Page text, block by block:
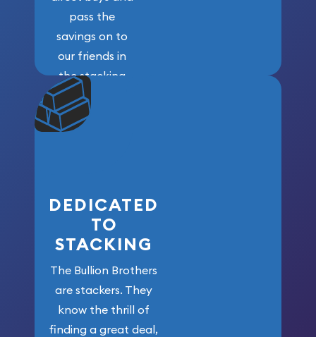
pass the
savings on to
our friends in
the stacking
community. We
won’t forget
who got us
DEDICATED
TO
STACKING
The Bullion Brothers
are stackers. They
know the thrill of
finding a great deal,